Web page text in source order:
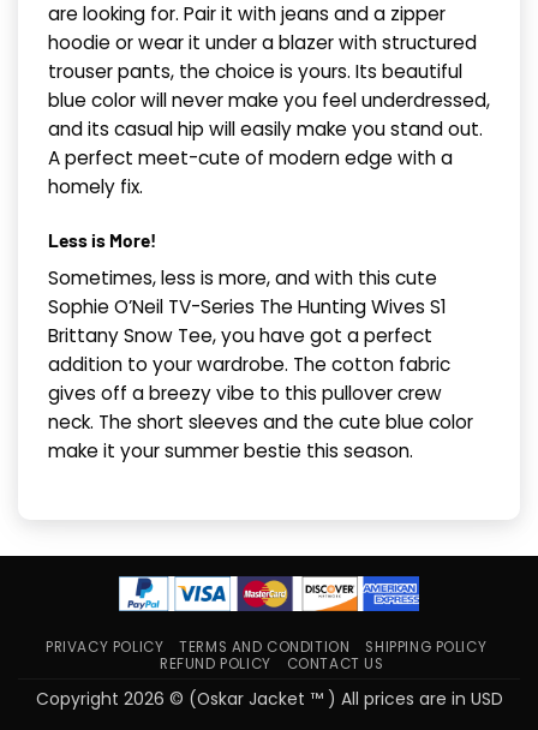
are looking for. Pair it with jeans and a zipper
hoodie or wear it under a blazer with structured
trouser pants, the choice is yours. Its beautiful
blue color will never make you feel underdressed,
and its casual hip will easily make you stand out.
A perfect meet-cute of modern edge with a
homely fix.
Less is More!
Sometimes, less is more, and with this cute
Sophie O’Neil TV-Series The Hunting Wives S1
Brittany Snow Tee, you have got a perfect
addition to your wardrobe. The cotton fabric
gives off a breezy vibe to this pullover crew
neck. The short sleeves and the cute blue color
make it your summer bestie this season.
PRIVACY POLICY TERMS AND CONDITION
SHIPPING POLICY
REFUND POLICY
CONTACT US
Copyright 2026 © (Oskar Jacket ™ ) All prices are in USD